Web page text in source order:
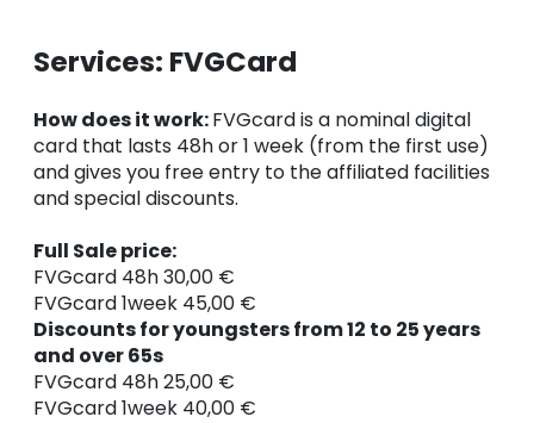
Services: FVGCard
How does it work:FVGcard is a nominal digital
card that lasts 48h or 1 week (from the first use)
and gives you free entry to the affiliated facilities
and special discounts.
Full Sale price:
FVGcard 48h 30,00 €
FVGcard 1week 45,00 €
Discounts for youngsters from 12 to 25 years
and over 65s
FVGcard 48h 25,00 €
FVGcard 1week 40,00 €